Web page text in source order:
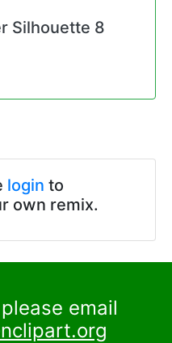
Silhouette 8
login to
own remix.
email